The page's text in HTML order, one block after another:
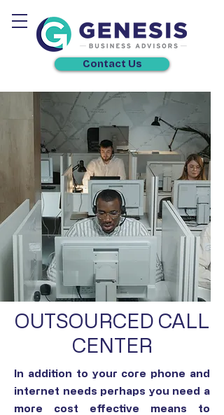
Contact Us
OUTSOURCED CALL
CENTER
In addition to your core phone and
internet needs perhaps you need a
more cost effective means to